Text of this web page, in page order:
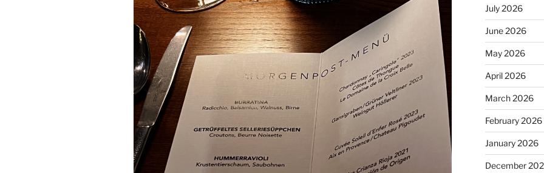
July 2026
June 2026
May 2026
April 2026
March 2026
February 2026
January 2026
December